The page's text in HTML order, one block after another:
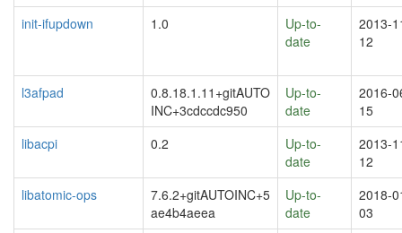
init-ifupdown
1.0
Up-to-
date
2013-
12
l3afpad
0.8.18.1.11+gitAUTO
INC+3cdccdc950
Up-to-
date
2016-
15
libacpi
0.2
Up-to-
date
2013-
12
libatomic-ops
7.6.2+gitAUTOINC+5
ae4b4aeea
Up-to-
date
2018-
03